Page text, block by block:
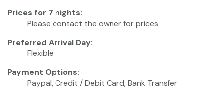
Prices for 7 nights:
Please contact the owner for prices
Preferred Arrival Day:
Flexible
Payment Options:
Paypal, Credit / Debit Card, Bank Transfer